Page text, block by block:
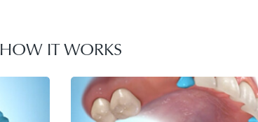
HOW IT WORKS